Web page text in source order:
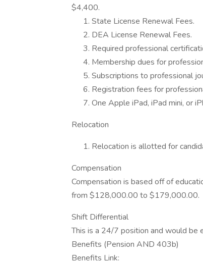
$4,400.
State License Renewal Fees.
DEA License Renewal Fees.
Required professional
Membership dues for
Subscriptions to professional
Registration fees for
One Apple iPad, iPad mini, or
Relocation
Relocation is allotted for
Compensation
Compensation is based off of
from $128,000.00 to $179,000.00.
Shift Differential
This is a 24/7 position and would be
Benefits (Pension AND 403b)
Benefits Link: